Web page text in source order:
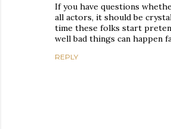
If you have questions
all actors, it should be
time these folks start
well bad things can happen
REPLY